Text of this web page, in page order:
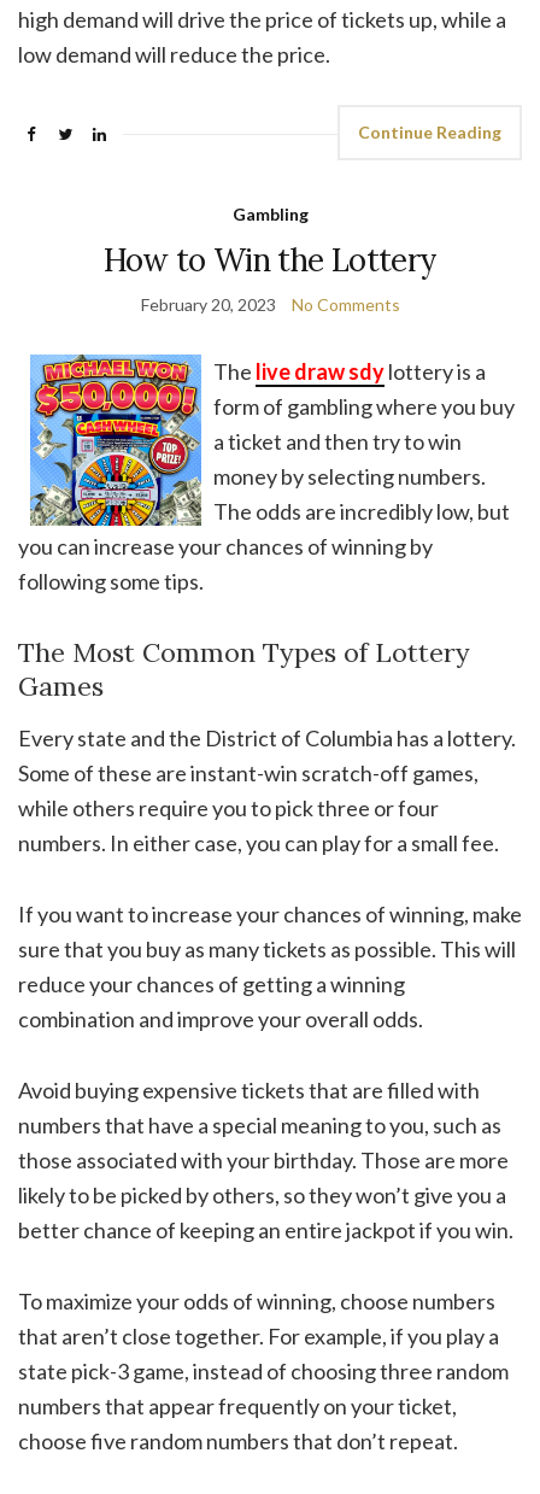
high demand will drive the price of tickets up, while a
low demand will reduce the price.
Continue Reading
Gambling
How to Win the Lottery
February 20, 2023 No Comments
The live draw sdylottery is a
form of gambling where you buy
a ticket and then try to win
money by selecting numbers.
The odds are incredibly low, but
you can increase your chances of winning by
following some tips.
The Most Common Types of Lottery
Games
Every state and the District of Columbia has a lottery.
Some of these are instant-win scratch-off games,
while others require you to pick three or four
numbers. In either case, you can play for a small fee.
If you want to increase your chances of winning, make
sure that you buy as many tickets as possible. This will
reduce your chances of getting a winning
combination and improve your overall odds.
Avoid buying expensive tickets that are filled with
numbers that have a special meaning to you, such as
those associated with your birthday. Those are more
likely to be picked by others, so they won’t give you a
better chance of keeping an entire jackpot if you win.
To maximize your odds of winning, choose numbers
that aren’t close together. For example, if you play a
state pick-3 game, instead of choosing three random
numbers that appear frequently on your ticket,
choose five random numbers that don’t repeat.